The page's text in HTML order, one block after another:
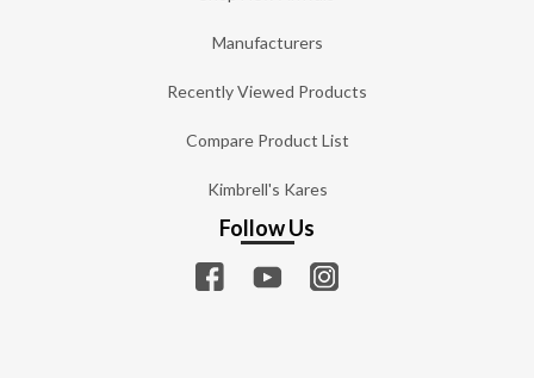
Manufacturers
Recently Viewed Products
Compare Product List
Kimbrell's Kares
Follow Us